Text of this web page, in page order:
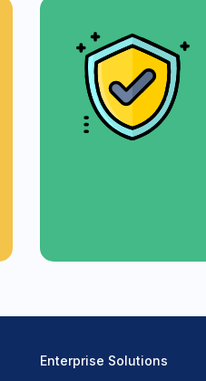
Enterprise Solutions